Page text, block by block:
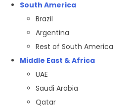
South America
Brazil
Argentina
Rest of South America
Middle East & Africa
UAE
Saudi Arabia
Qatar